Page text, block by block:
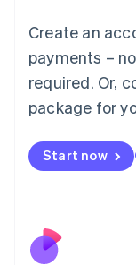
Create an
payments –
required. Or,
package for
Start now
Luxembourg
FrançaisDeutsch
Mainland
简体中文 English
Malaysia
Malta
English
Nederlands
New Zealand